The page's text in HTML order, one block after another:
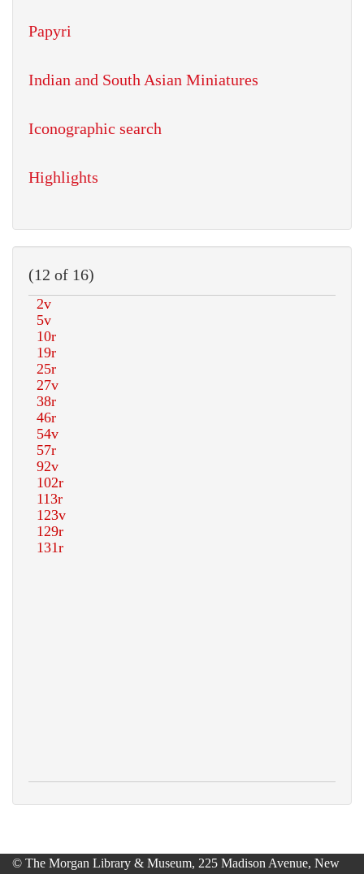
Papyri
Indian and South Asian Miniatures
Iconographic search
Highlights
(12 of 16)
© The Morgan Library & Museum, 225 Madison Avenue, New